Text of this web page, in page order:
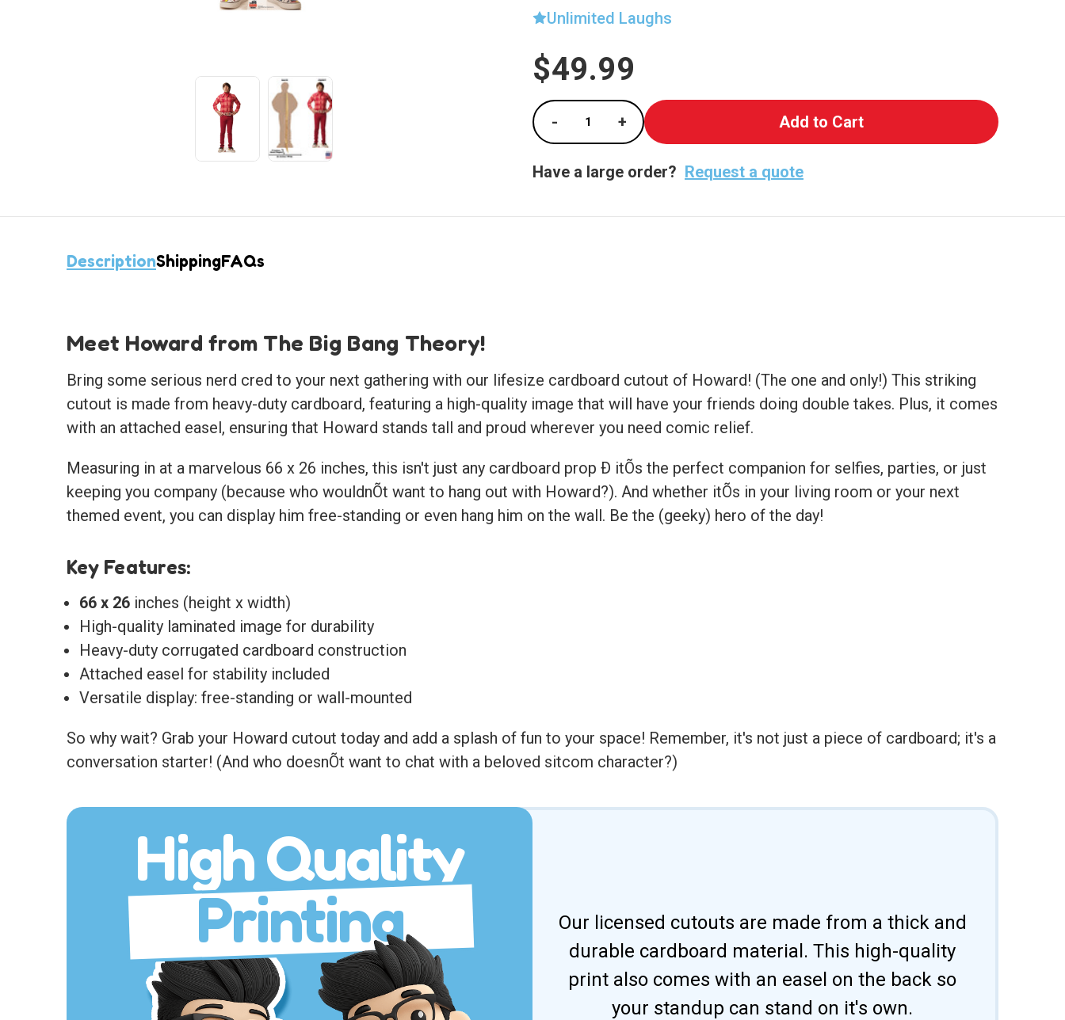
Unlimited Laughs
Current
Stock:
$49.99
Decrease Quantity of Howard Wolowitz Lifesize Cutout
-
Increase Quantity of Howard Wolowitz Lifesize Cutout
+
Have a large order? Request a quote
DescriptionShippingFAQs
Meet Howard from The Big Bang Theory!
Bring some serious nerd cred to your next gathering with our lifesize cardboard cutout of Howard! (The one and only!) This striking
cutout is made from heavy-duty cardboard, featuring a high-quality image that will have your friends doing double takes. Plus, it comes
with an attached easel, ensuring that Howard stands tall and proud wherever you need comic relief.
Measuring in at a marvelous 66 x 26 inches, this isn't just any cardboard prop Ð itÕs the perfect companion for selfies, parties, or just
keeping you company (because who wouldnÕt want to hang out with Howard?). And whether itÕs in your living room or your next
themed event, you can display him free-standing or even hang him on the wall. Be the (geeky) hero of the day!
Key Features:
66 x 26 inches (height x width)
High-quality laminated image for durability
Heavy-duty corrugated cardboard construction
Attached easel for stability included
Versatile display: free-standing or wall-mounted
So why wait? Grab your Howard cutout today and add a splash of fun to your space! Remember, it's not just a piece of cardboard; it's a
conversation starter! (And who doesnÕt want to chat with a beloved sitcom character?)
High Quality
Printing
Our licensed cutouts are made from a thick and
durable cardboard material. This high-quality
print also comes with an easel on the back so
your standup can stand on it's own.